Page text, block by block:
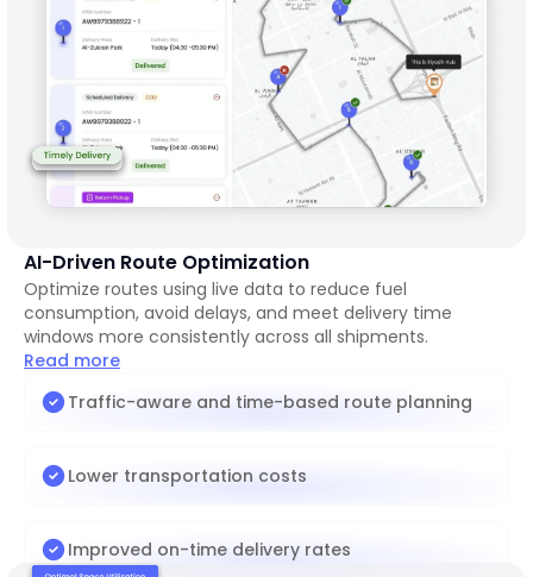
AI-Driven Route Optimization
Optimize routes using live data to reduce fuel
consumption, avoid delays, and meet delivery time
windows more consistently across all shipments.
Read more
Traffic-aware and time-based route planning
Lower transportation costs
Improved on-time delivery rates